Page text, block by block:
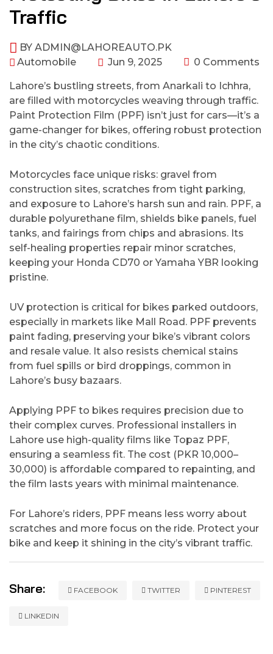
Traffic
BY ADMIN@LAHOREAUTO.PK
Automobile
Jun 9, 2025 0 Comments
Lahore’s bustling streets, from Anarkali to Ichhra,
are filled with motorcycles weaving through traffic.
Paint Protection Film (PPF) isn’t just for cars—it’s a
game-changer for bikes, offering robust protection
in the city’s chaotic conditions.
Motorcycles face unique risks: gravel from
construction sites, scratches from tight parking,
and exposure to Lahore’s harsh sun and rain. PPF, a
durable polyurethane film, shields bike panels, fuel
tanks, and fairings from chips and abrasions. Its
self-healing properties repair minor scratches,
keeping your Honda CD70 or Yamaha YBR looking
pristine.
UV protection is critical for bikes parked outdoors,
especially in markets like Mall Road. PPF prevents
paint fading, preserving your bike’s vibrant colors
and resale value. It also resists chemical stains
from fuel spills or bird droppings, common in
Lahore’s busy bazaars.
Applying PPF to bikes requires precision due to
their complex curves. Professional installers in
Lahore use high-quality films like Topaz PPF,
ensuring a seamless fit. The cost (PKR 10,000–
30,000) is affordable compared to repainting, and
the film lasts years with minimal maintenance.
For Lahore’s riders, PPF means less worry about
scratches and more focus on the ride. Protect your
bike and keep it shining in the city’s vibrant traffic.
Share: FACEBOOK TWITTER PINTEREST
LINKEDIN